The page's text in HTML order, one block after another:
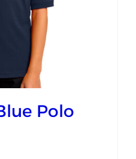
Polo